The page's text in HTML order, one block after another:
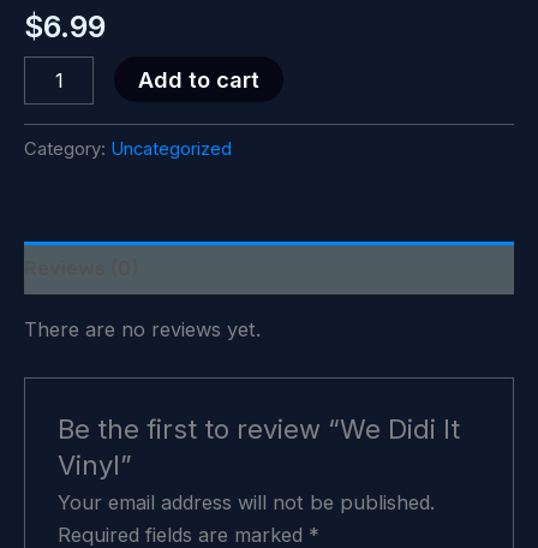
$6.99
Vinyl
quantity
Add to cart
Category: Uncategorized
There are no reviews yet.
Be the first to review “We Didi It
Vinyl”
Your email address will not be published.
Required fields are marked *